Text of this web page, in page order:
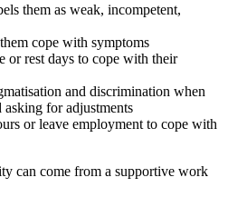
them as weak, incompetent,
cope with symptoms
or rest days to cope with their
and discrimination when
asking for adjustments
or leave employment to cope with
can come from a supportive work